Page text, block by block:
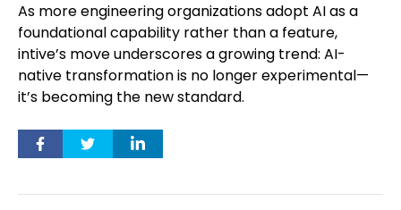
As more engineering organizations adopt AI as a
foundational capability rather than a feature,
intive’s move underscores a growing trend: AI-
native transformation is no longer experimental—
it’s becoming the new standard.